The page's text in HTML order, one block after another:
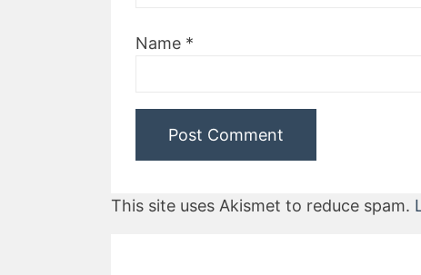
Name *
This site uses Akismet to reduce spam.